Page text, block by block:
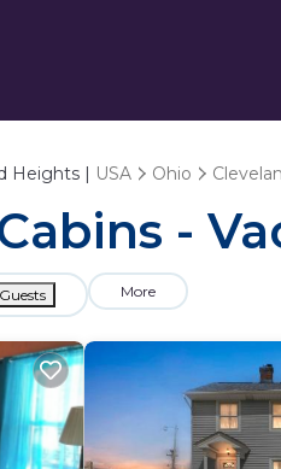
Heights | USA Ohio
-
Guests More